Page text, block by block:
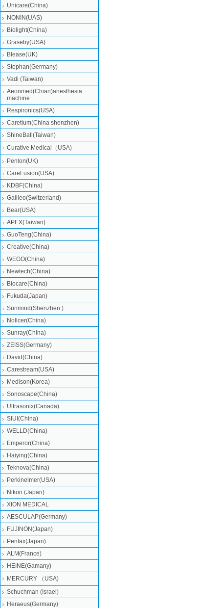
Unicare(China)
NONIN(UAS)
Biolight(China)
Graseby(USA)
Blease(UK)
Stephan(Germany)
Vadi (Taiwan)
Aeonmed(Chian)anesthesia
machine
Respironics(USA)
Caretium(China shenzhen)
ShineBall(Taiwan)
Curative Medical（USA)
Penlon(UK)
CareFusion(USA)
KDBF(China)
Galileo(Switzerland)
Bear(USA)
APEX(Taiwan)
GuoTeng(China)
Creative(China)
WEGO(China)
Newtech(China)
Biocare(China)
Fukuda(Japan)
Sunmind(Shenzhen )
Nollcer(China)
Sunray(China)
ZEISS(Germany)
David(China)
Carestream(USA)
Medison(Korea)
Sonoscape(China)
Ultrasonix(Canada)
SIUI(China)
WELLD(China)
Emperor(China)
Haiying(China)
Teknova(China)
Perkinelmer(USA)
Nikon (Japan)
XION MEDICAL
AESCULAP(Germany)
FUJINON(Japan)
Pentax(Japan)
ALM(France)
HEINE(Gamany)
MERCURY （USA)
Schuchman (Israel)
Heraeus(Germany)